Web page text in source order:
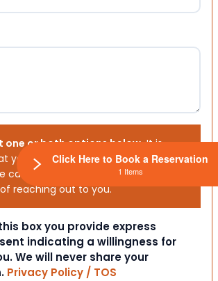
one or both options below.It is
you choose your preferred contact
can contact you. If you don’t, we will
reaching out to you.
box you provide express
indicating a willingness for
We will never share your
Privacy Policy / TOS
Click Here to Book a Reservation
1 Items